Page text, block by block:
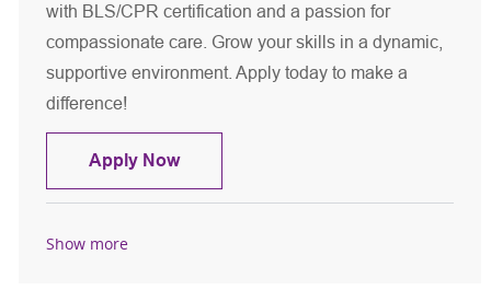
with BLS/CPR certification and a passion for
compassionate care. Grow your skills in a dynamic,
supportive environment. Apply today to make a
difference!
Apply NowPatient Care Technician -
Show more